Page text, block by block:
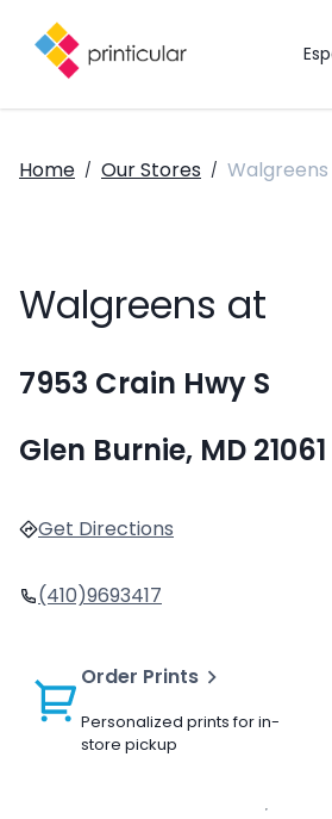
Home / Our Stores / Walgreens
Walgreens at
7953 Crain Hwy S
Glen Burnie, MD 21061
Get Directions
(410)9693417
Order Prints
Personalized prints for in-
store pickup